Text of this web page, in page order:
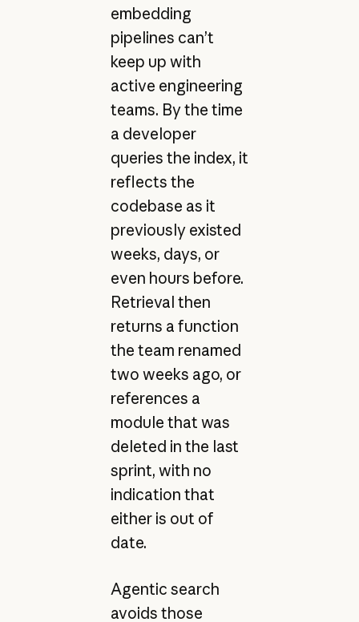
embedding
pipelines can’t
keep up with
active engineering
teams. By the time
a developer
queries the index, it
reflects the
codebase as it
previously existed
weeks, days, or
even hours before.
Retrieval then
returns a function
the team renamed
two weeks ago, or
references a
module that was
deleted in the last
sprint, with no
indication that
either is out of
date.
Agentic search
avoids those